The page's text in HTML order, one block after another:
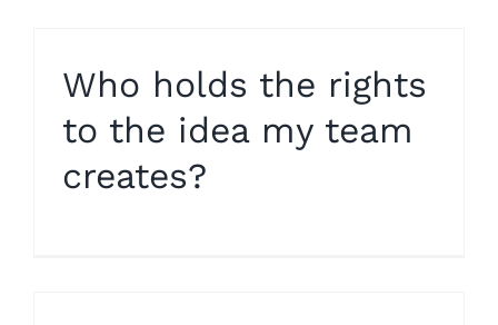
Who holds the rights
to the idea my team
creates?